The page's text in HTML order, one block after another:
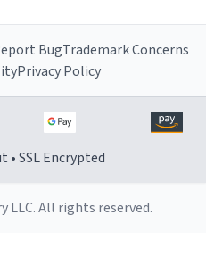
BugTrademark Concerns
Privacy Policy
• SSL Encrypted
LLC. All rights reserved.